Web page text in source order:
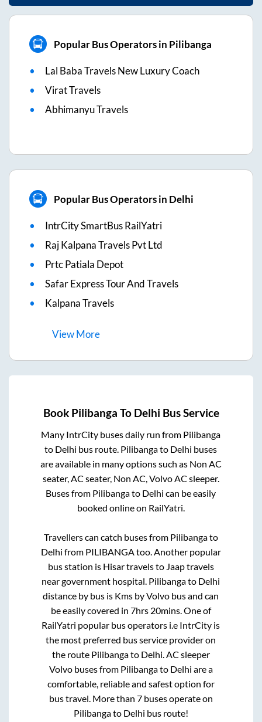
Popular Bus Operators in Pilibanga
Lal Baba Travels New Luxury Coach
Virat Travels
Abhimanyu Travels
Popular Bus Operators in Delhi
IntrCity SmartBus RailYatri
Raj Kalpana Travels Pvt Ltd
Prtc Patiala Depot
Safar Express Tour And Travels
Kalpana Travels
ViewMore
Book Pilibanga To Delhi Bus Service
Many IntrCity buses daily run from Pilibanga
to Delhi bus route. Pilibangato Delhi buses
are available in many options such as Non AC
seater, AC seater, Non AC, Volvo AC sleeper.
Buses from Pilibangato Delhi can be easily
booked online on RailYatri.
Travellers can catch buses from Pilibangato
Delhi from PILIBANGAtoo. Another popular
bus station is Hisar travelsto Jaap travels
near government hospital. Pilibangato Delhi
distance by bus is Kms by Volvo bus and can
be easily covered in 7hrs 20mins. One of
RailYatri popular bus operators i.e IntrCity is
the most preferred bus service provider on
the route Pilibangato Delhi. AC sleeper
Volvo buses from Pilibangato Delhi are a
comfortable, reliable and safest option for
bus travel. More than 7buses operate on
Pilibangato Delhi bus route!